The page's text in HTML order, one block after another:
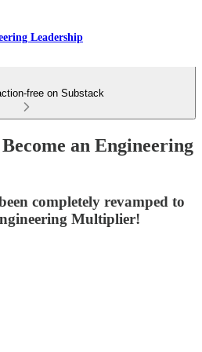
Leadership
free on Substack
an Engineering
completely revamped to
Multiplier!